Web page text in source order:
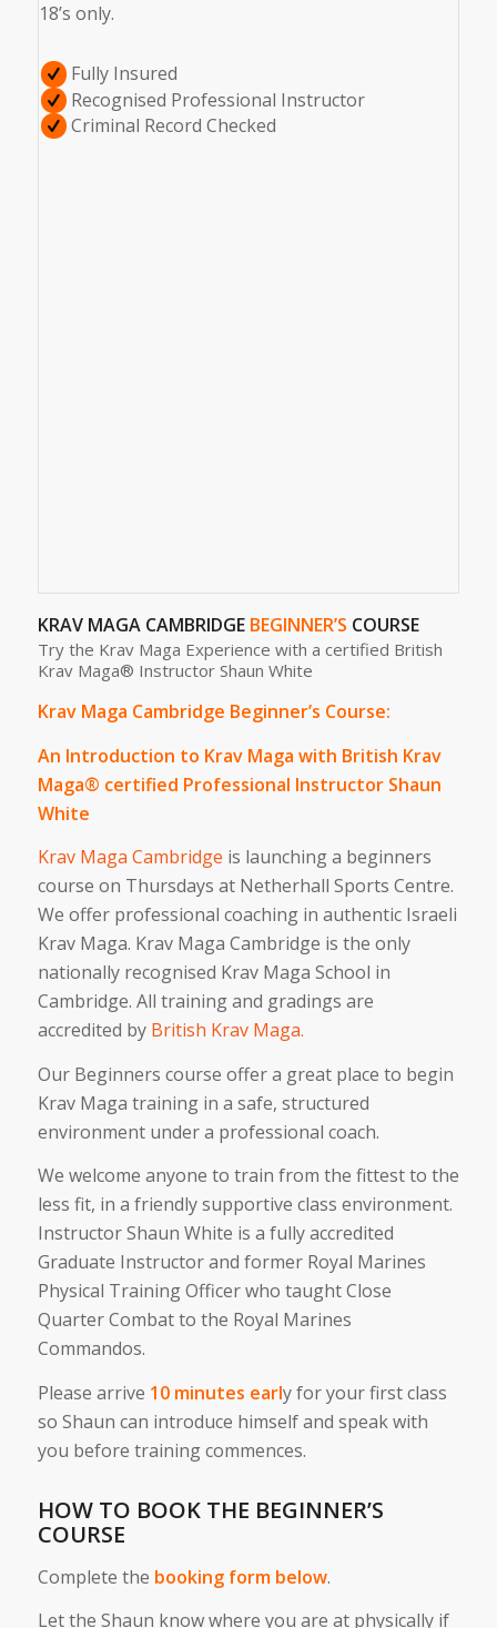
18’s only.
Fully Insured
Recognised Professional Instructor
Criminal Record Checked
KRAV MAGA CAMBRIDGE BEGINNER’S COURSE
Try the Krav Maga Experience with a certified British
Krav Maga® Instructor Shaun White
Krav Maga Cambridge Beginner’s Course:
An Introduction to Krav Maga with British Krav
Maga® certified Professional Instructor Shaun
White
Krav Maga Cambridge is launching a beginners
course on Thursdays at Netherhall Sports Centre.
We offer professional coaching in authentic Israeli
Krav Maga. Krav Maga Cambridge is the only
nationally recognised Krav Maga School in
Cambridge. All training and gradings are
accredited by British Krav Maga.
Our Beginners course offer a great place to begin
Krav Maga training in a safe, structured
environment under a professional coach.
We welcome anyone to train from the fittest to the
less fit, in a friendly supportive class environment.
Instructor Shaun White is a fully accredited
Graduate Instructor and former Royal Marines
Physical Training Officer who taught Close
Quarter Combat to the Royal Marines
Commandos.
Please arrive 10 minutes early for your first class
so Shaun can introduce himself and speak with
you before training commences.
HOW TO BOOK THE BEGINNER’S
COURSE
Complete the booking form below.
Let the Shaun know where you are at physically if